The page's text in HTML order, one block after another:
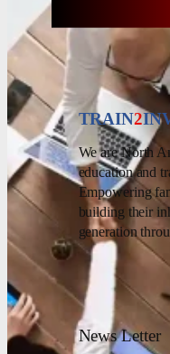
TRAIN2
We are North
education and
Empowering
building their
generation
News Letter